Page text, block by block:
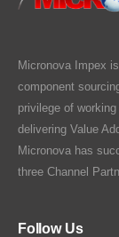
Micronova Impex
component
privilege of
delivering Value
Micronova has
three Channel
Follow Us